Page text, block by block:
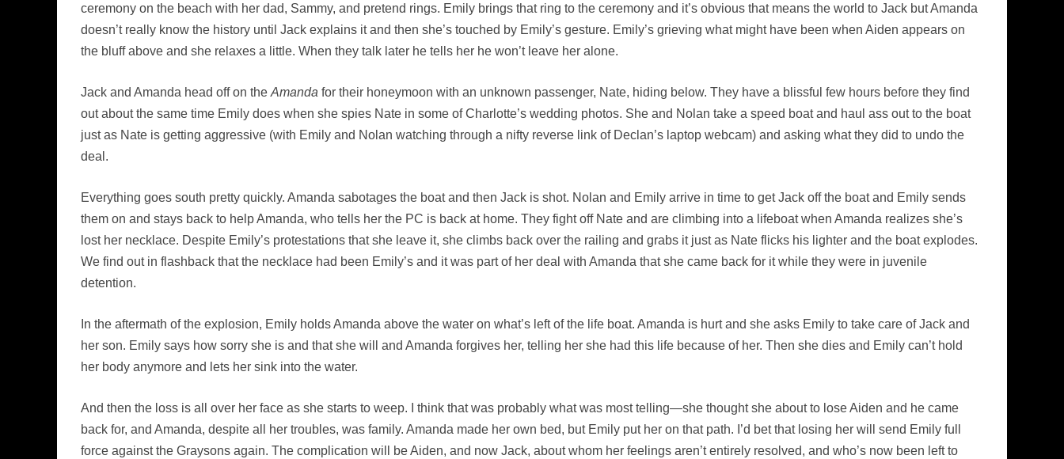
ceremony on the beach with her dad, Sammy, and pretend rings. Emily brings that ring to the ceremony and it’s obvious that means the world to Jack but Amanda
doesn’t really know the history until Jack explains it and then she’s touched by Emily’s gesture. Emily’s grieving what might have been when Aiden appears on
the bluff above and she relaxes a little. When they talk later he tells her he won’t leave her alone.
Jack and Amanda head off on the Amanda for their honeymoon with an unknown passenger, Nate, hiding below. They have a blissful few hours before they find
out about the same time Emily does when she spies Nate in some of Charlotte’s wedding photos. She and Nolan take a speed boat and haul ass out to the boat
just as Nate is getting aggressive (with Emily and Nolan watching through a nifty reverse link of Declan’s laptop webcam) and asking what they did to undo the
deal.
Everything goes south pretty quickly. Amanda sabotages the boat and then Jack is shot. Nolan and Emily arrive in time to get Jack off the boat and Emily sends
them on and stays back to help Amanda, who tells her the PC is back at home. They fight off Nate and are climbing into a lifeboat when Amanda realizes she’s
lost her necklace. Despite Emily’s protestations that she leave it, she climbs back over the railing and grabs it just as Nate flicks his lighter and the boat explodes.
We find out in flashback that the necklace had been Emily’s and it was part of her deal with Amanda that she came back for it while they were in juvenile
detention.
In the aftermath of the explosion, Emily holds Amanda above the water on what’s left of the life boat. Amanda is hurt and she asks Emily to take care of Jack and
her son. Emily says how sorry she is and that she will and Amanda forgives her, telling her she had this life because of her. Then she dies and Emily can’t hold
her body anymore and lets her sink into the water.
And then the loss is all over her face as she starts to weep. I think that was probably what was most telling—she thought she about to lose Aiden and he came
back for, and Amanda, despite all her troubles, was family. Amanda made her own bed, but Emily put her on that path. I’d bet that losing her will send Emily full
force against the Graysons again. The complication will be Aiden, and now Jack, about whom her feelings aren’t entirely resolved, and who’s now been left to